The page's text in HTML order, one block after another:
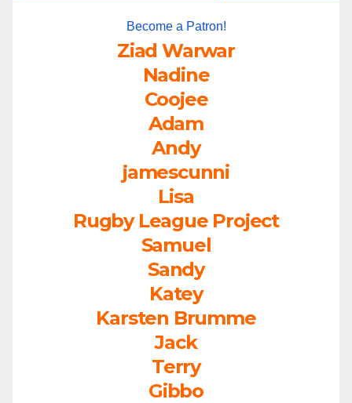
Become a Patron!
Ziad Warwar
Nadine
Coojee
Adam
Andy
jamescunni
Lisa
Rugby League Project
Samuel
Sandy
Katey
Karsten Brumme
Jack
Terry
Gibbo